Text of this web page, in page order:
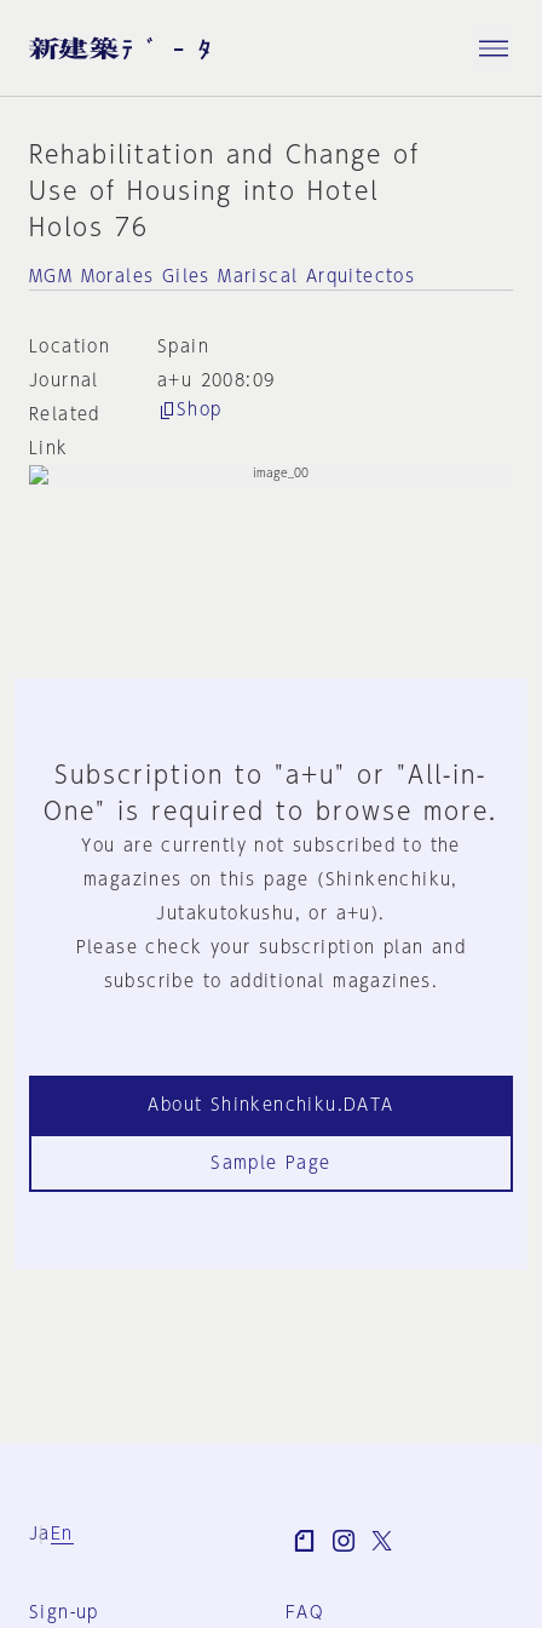
Rehabilitation and Change of
Use of Housing into Hotel
Holos 76
MGM Morales Giles Mariscal Arquitectos
Location
Spain
Journal
a+u 2008:09
Related
Link
Shop
Subscription to "a+u" or "All-in-
One" is required to browse more.
You are currently not subscribed to the
magazines on this page (Shinkenchiku,
Jutakutokushu, or a+u).
Please check your subscription plan and
subscribe to additional magazines.
About Shinkenchiku.DATA
Sample Page
Ja En
Sign-up FAQ